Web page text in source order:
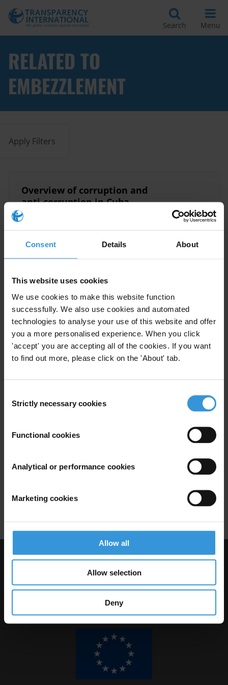
Consent Details About
This website uses cookies
We use cookies to make this website function
successfully. We also use cookies and automated
technologies to analyse your use of this website and offer
you a more personalised experience. When you click
'accept' you are accepting all of the cookies. If you want
to find out more, please click on the 'About' tab.
Selection
Strictly necessary cookies
Functional cookies
Analytical or performance cookies
Marketing cookies
Allow all
Allow selection
Deny
Search Menu
RELATED TO
EMBEZZLEMENT
Apply Filters
Overview of corruption and
anti-corruption in Cuba
15/04/2020
Regulating Private Sector
Corruption
Private Sector Private To Private 11/04/2018
Embezzlement
08/03/2017
Visit Transparency International